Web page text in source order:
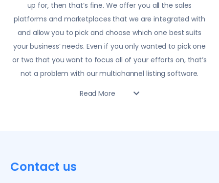
up for, then that’s fine. We offer you all the sales
platforms and marketplaces that we are integrated with
and allow you to pick and choose which one best suits
your business’ needs. Even if you only wanted to pick one
or two that you want to focus all of your efforts on, that’s
not a problem with our multichannel listing software.
Read More
Contact us